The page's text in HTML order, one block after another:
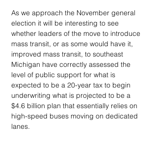
A­s we approach the November general
election it will be interesting to see
whether leaders of the move to introduce
mass transit, or as some would have it,
improved mass transit, to southeast
Michigan have correctly assessed the
level of public support for what is
expected to be a 20-year tax to begin
underwriting what is projected to be a
$4.6 billion plan that essentially relies on
high-speed buses moving on dedicated
lanes.